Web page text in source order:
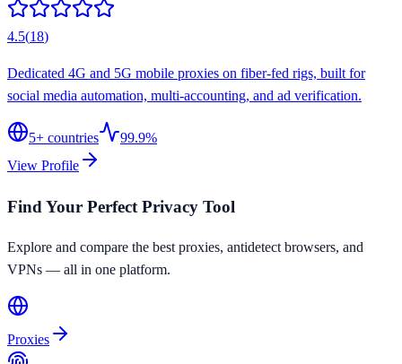
4.5(18)
Dedicated 4G and 5G mobile proxies on fiber-fed rigs, built for
social media automation, multi-accounting, and ad verification.
5+ countries
99.9%
View Profile
Find Your Perfect Privacy Tool
Explore and compare the best proxies, antidetect browsers, and
VPNs — all in one platform.
Proxies